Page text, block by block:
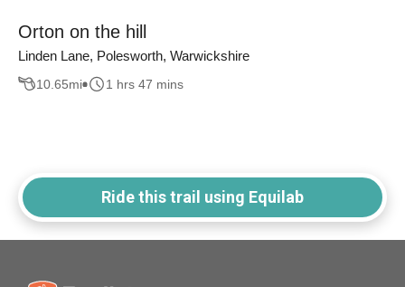
Orton on the hill
Linden Lane, Polesworth, Warwickshire
10.65mi 1 hrs 47 mins
Ride this trail using Equilab